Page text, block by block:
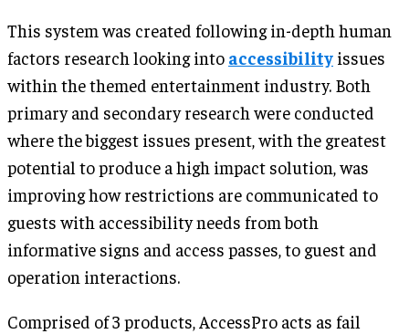
This system was created following in-depth human
factors research looking into accessibility issues
within the themed entertainment industry. Both
primary and secondary research were conducted
where the biggest issues present, with the greatest
potential to produce a high impact solution, was
improving how restrictions are communicated to
guests with accessibility needs from both
informative signs and access passes, to guest and
operation interactions.
Comprised of 3 products, AccessPro acts as fail